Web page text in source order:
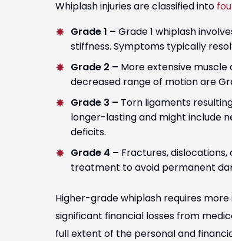
Whiplash injuries are classified into
Grade 1 – Grade 1 whiplash
stiffness. Symptoms typically
Grade 2 – More extensive
decreased range of motion are
Grade 3 – Torn ligaments
longer-lasting and might include
deficits.
Grade 4 – Fractures,
treatment to avoid permanent
Higher-grade whiplash requires
significant financial losses from
full extent of the personal and